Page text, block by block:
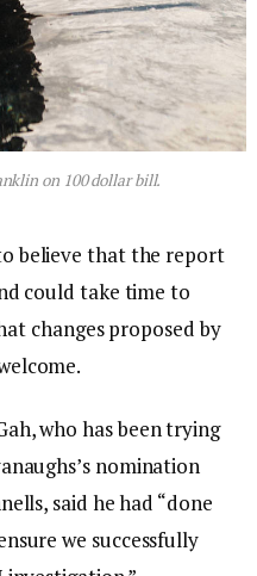
on 100 dollar bill.
believe that the report
could take time to
changes proposed by
who has been trying
nomination
said he had “done
we successfully